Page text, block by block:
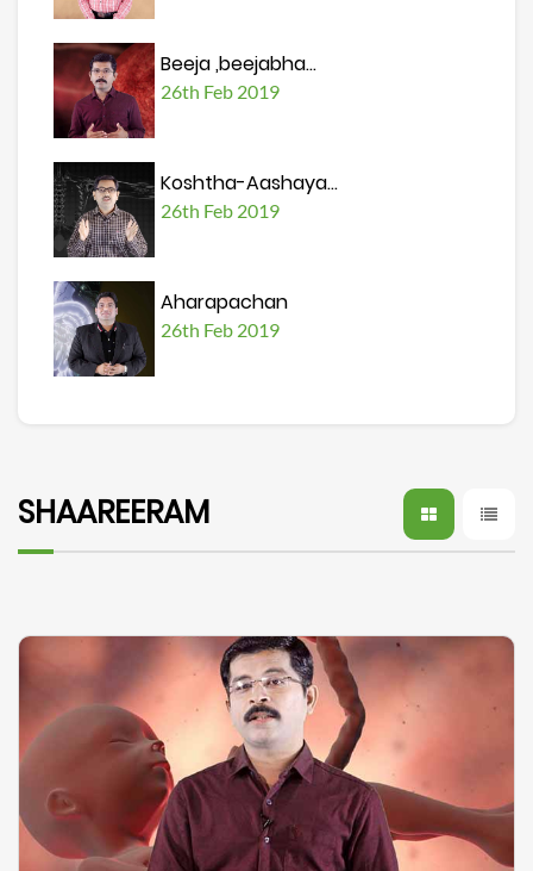
Beeja ,beejabha...
26th Feb 2019
Koshtha-Aashaya...
26th Feb 2019
Aharapachan
26th Feb 2019
SHAAREERAM